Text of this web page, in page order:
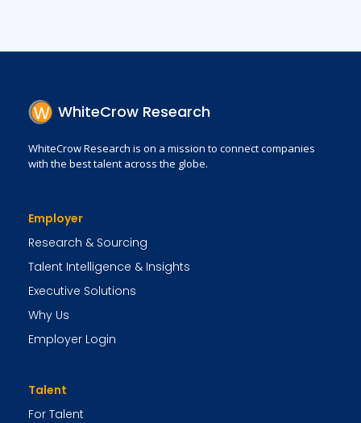
WhiteCrow Research
WhiteCrow Research is on a mission to connect companies
with the best talent across the globe.
Employer
Research & Sourcing
Talent Intelligence & Insights
Executive Solutions
Why Us
Employer Login
Talent
For Talent